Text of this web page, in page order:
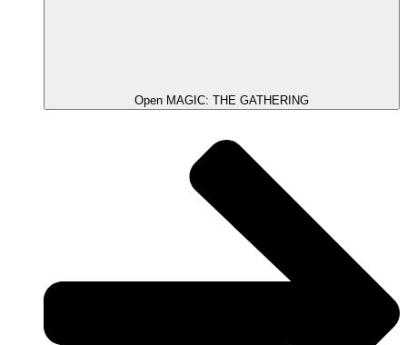
Open MAGIC: THE GATHERING